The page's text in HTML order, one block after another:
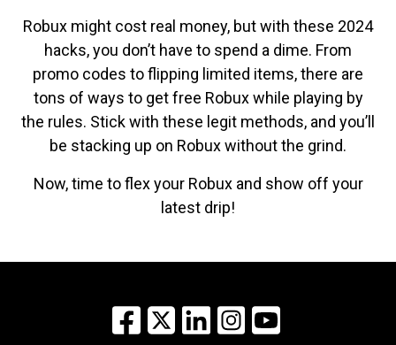
Robux might cost real money, but with these 2024
hacks, you don’t have to spend a dime. From
promo codes to flipping limited items, there are
tons of ways to get free Robux while playing by
the rules. Stick with these legit methods, and you’ll
be stacking up on Robux without the grind.
Now, time to flex your Robux and show off your
latest drip!
Facebook
X LinkedInInstagram